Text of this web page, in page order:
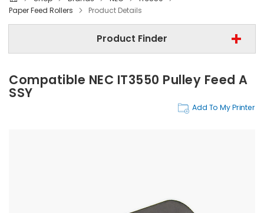
Paper Feed Rollers
Product Details
Product Finder
NEC IT3550
Step 3 | - Select Category -
Find Now
Compatible NEC IT3550 Pulley Feed A
SSY
Add To My Printer